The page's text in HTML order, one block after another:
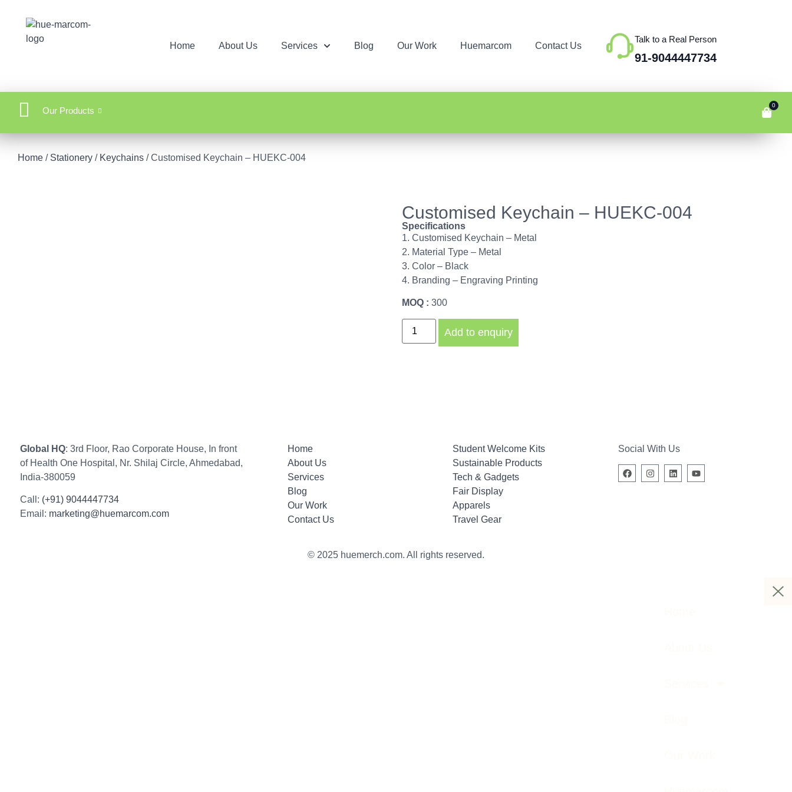
Home About Us Services Blog Our Work Huemarcom Contact Us
Talk to a Real Person
91-9044447734
Our Products
0
Home / Stationery / Keychains / Customised Keychain – HUEKC-004
Customised Keychain – HUEKC-004
Specifications
1. Customised Keychain – Metal
2. Material Type – Metal
3. Color – Black
4. Branding – Engraving Printing
MOQ : 300
Add to enquiry
Global HQ: 3rd Floor, Rao Corporate House, In front
of Health One Hospital, Nr. Shilaj Circle, Ahmedabad,
India-380059
Call: (+91) 9044447734
Email: marketing@huemarcom.com
Home
About Us
Services
Blog
Our Work
Contact Us
Student Welcome Kits
Sustainable Products
Tech & Gadgets
Fair Display
Apparels
Travel Gear
Social With Us
© 2025 huemerch.com. All rights reserved.